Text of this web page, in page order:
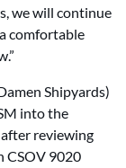
we will continue
comfortable
Shipyards)
into the
reviewing
CSOV 9020